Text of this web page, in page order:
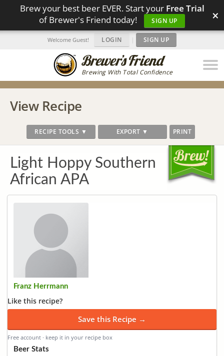
Brew your best beer EVER. Start your Free Trial
of Brewer's Friend today!
SIGN UP ×
Brewing With Total Confidence
Welcome Guest! LOGIN | SIGN UP
View Recipe
RECIPE TOOLS ▼ EXPORT ▼ PRINT
Light Hoppy Southern
African APA
Franz Herrmann
Like this recipe?
Save this Recipe →
Free account · keep it in your recipe box
Beer Stats